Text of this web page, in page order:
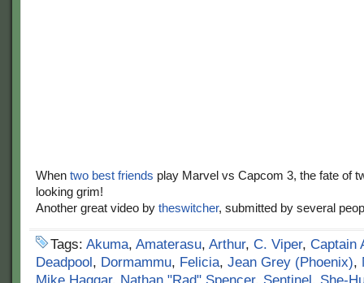
When two best friends play Marvel vs Capcom 3, the fate of
looking grim!
Another great video by theswitcher, submitted by several
Tags: Akuma, Amaterasu, Arthur, C. Viper, Captain
Deadpool, Dormammu, Felicia, Jean Grey (Phoenix),
Mike Haggar, Nathan "Rad" Spencer, Sentinel, She-